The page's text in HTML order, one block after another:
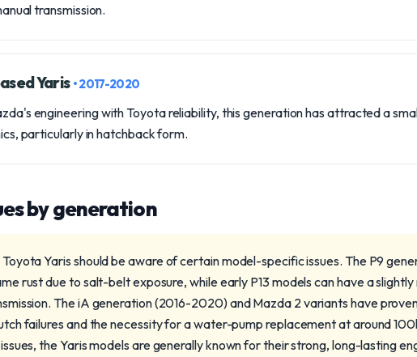
transmission.
Yaris • 2017-2020
engineering with Toyota reliability, this generation has attracted a
particularly in hatchback form.
by generation
Yaris should be aware of certain model-specific issues. The P9
rust due to salt-belt exposure, while early P13 models can have a
The iA generation (2016-2020) and Mazda 2 variants have
failures and the necessity for a water-pump replacement at around
the Yaris models are generally known for their strong, long-lasting